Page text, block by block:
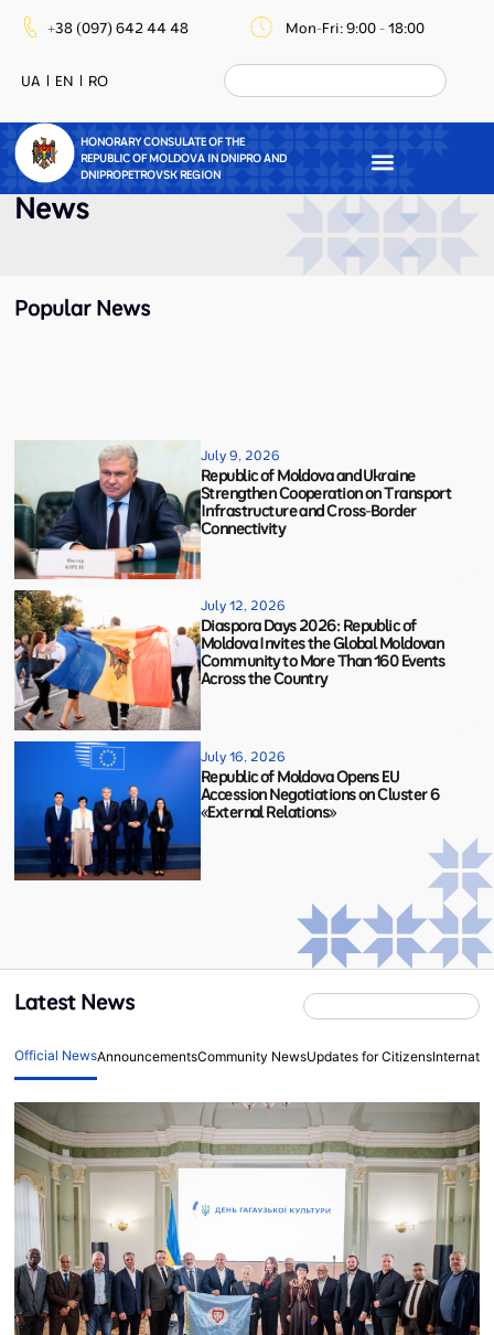
+38 (097) 642 44 48 Mon-Fri: 9:00 - 18:00
UA EN RO
HONORARY CONSULATE OF THE
REPUBLIC OF MOLDOVA IN DNIPRO AND
DNIPROPETROVSK REGION
News
Popular News
July 9, 2026
Republic of Moldova and Ukraine
Strengthen Cooperation on Transport
Infrastructure and Cross-Border
Connectivity
July 12, 2026
Diaspora Days 2026: Republic of
Moldova Invites the Global Moldovan
Community to More Than 160 Events
Across the Country
July 16, 2026
Republic of Moldova Opens EU
Accession Negotiations on Cluster 6
«External Relations»
Latest News
Official NewsAnnouncementsCommunity NewsUpdates for Citizens